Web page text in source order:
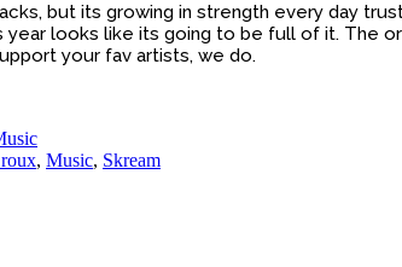
but its growing in strength every day
year looks like its going to be full of it. The
your fav artists, we do.
, Music, Skream